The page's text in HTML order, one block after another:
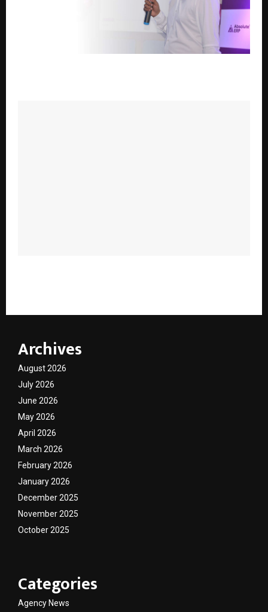
Archives
August 2026
July 2026
June 2026
May 2026
April 2026
March 2026
February 2026
January 2026
December 2025
November 2025
October 2025
Categories
Agency News